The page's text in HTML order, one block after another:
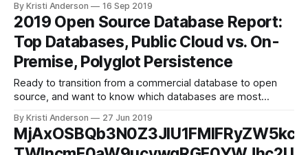
By Kristi Anderson 16 Sep 2019
2019 Open Source Database Report:
Top Databases, Public Cloud vs. On-
Premise, Polyglot Persistence
Ready to transition from a commercial database to open
source, and want to know which databases are most
public cloud vs. hybrid cloud infrastructure is best for your
database strategy? Or, considering adding a new database
to your application and want
By Kristi Anderson 27 Jun 2019